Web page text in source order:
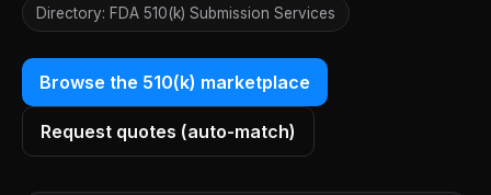
Directory: FDA 510(k) Submission Services
Browse the 510(k) marketplace
Request quotes (auto-match)